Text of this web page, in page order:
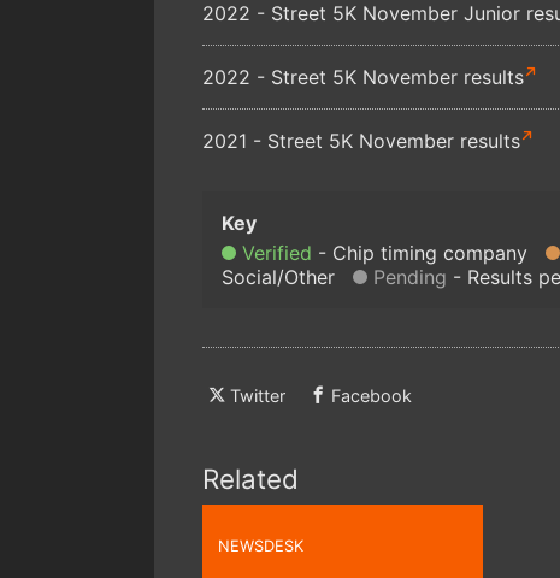
2022 - Street 5K November Junior
2022 - Street 5K November results
2021 - Street 5K November results
Verified Chip timing company
Social/Other
Pending Results
Twitter Facebook
Related
NEWSDESK